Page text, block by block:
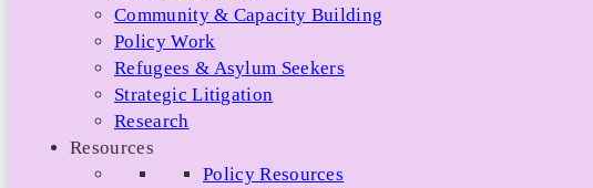
Community & Capacity Building
Policy Work
Refugees & Asylum Seekers
Strategic Litigation
Research
Resources
Policy Resources